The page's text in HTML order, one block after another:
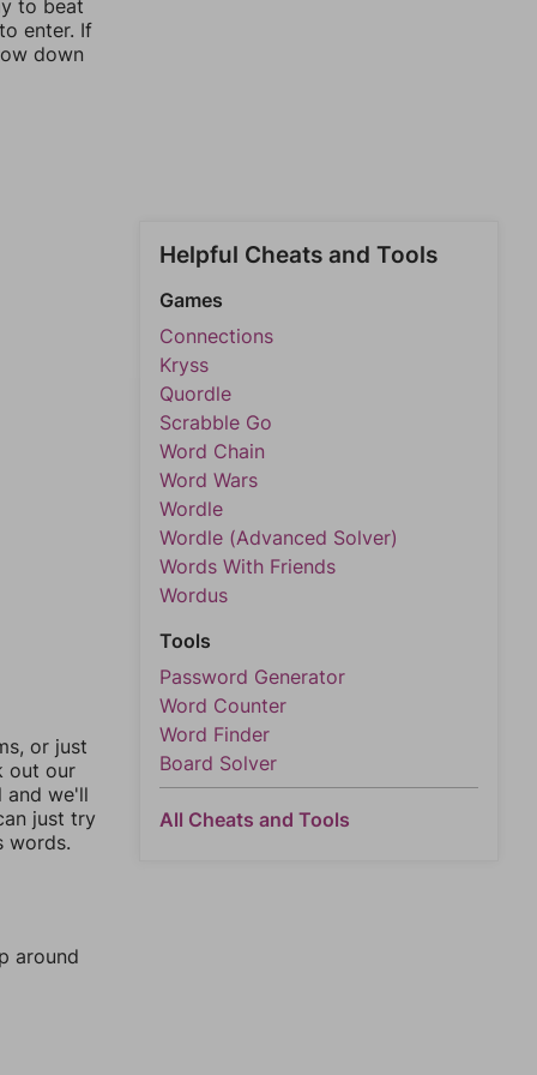
to beat
enter. If
down
or just
out our
and we'll
just try
words.
around
Helpful Cheats and Tools
Games
Connections
Kryss
Quordle
Scrabble Go
Word Chain
Word Wars
Wordle
Wordle (Advanced Solver)
Words With Friends
Wordus
Tools
Password Generator
Word Counter
Word Finder
Board Solver
All Cheats and Tools